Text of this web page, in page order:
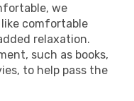
we
comfortable
relaxation.
such as books,
to help pass the